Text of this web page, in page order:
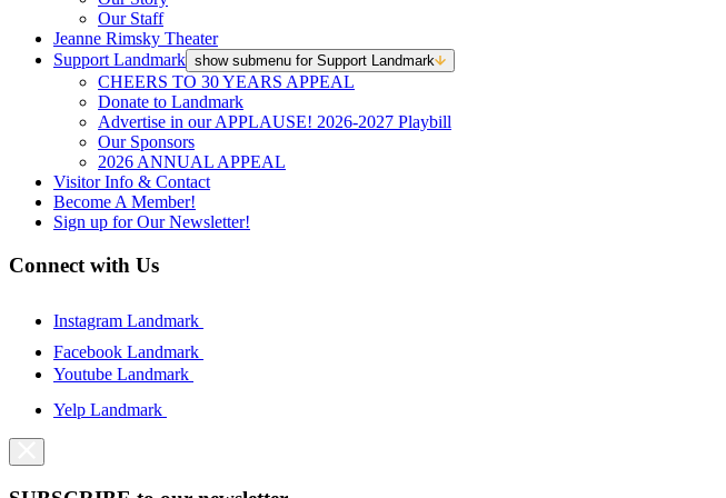
Our Staff
Jeanne Rimsky Theater
Support Landmark show submenu for Support Landmark
CHEERS TO 30 YEARS APPEAL
Donate to Landmark
Advertise in our APPLAUSE! 2026-2027 Playbill
Our Sponsors
2026 ANNUAL APPEAL
Visitor Info & Contact
Become A Member!
Sign up for Our Newsletter!
Connect with Us
Instagram Landmark
Facebook Landmark
Youtube Landmark
Yelp Landmark